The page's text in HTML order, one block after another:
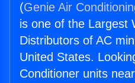
(Genie Air
is one of the Largest
Distributors of AC
United States.
Conditioner units